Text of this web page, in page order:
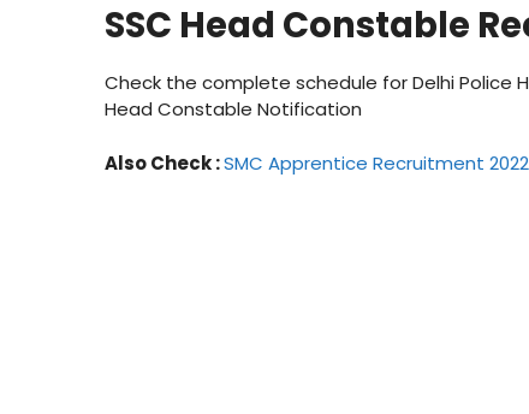
SSC Head Constable
Check the complete schedule for Delhi Police
Head Constable Notification
Also Check :SMC Apprentice Recruitment